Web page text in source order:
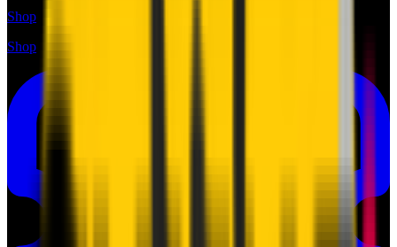
Shop
Shop